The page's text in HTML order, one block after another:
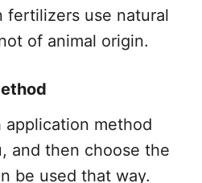
fertilizers use natural
of animal origin.
method
and then choose the
be used that way.